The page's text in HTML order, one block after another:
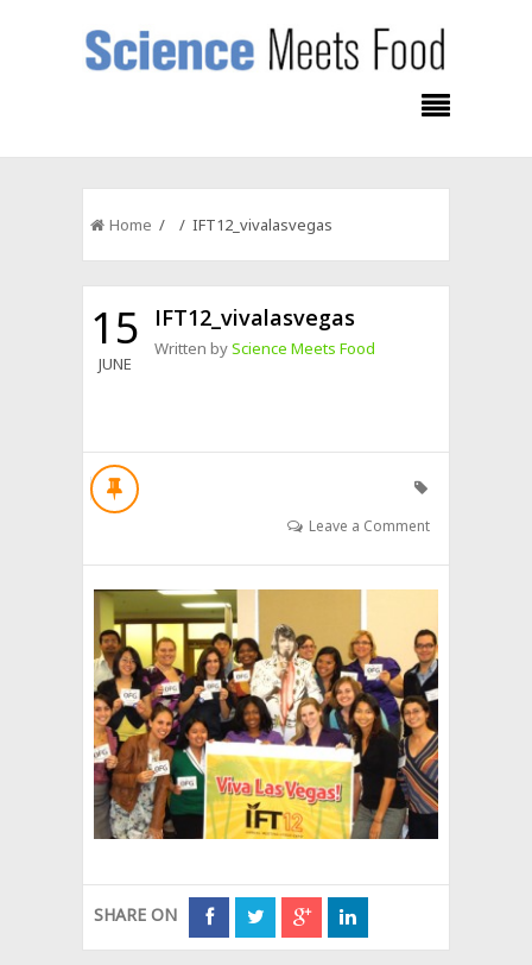
Home / / IFT12_vivalasvegas
15
JUNE
IFT12_vivalasvegas
Written byScience Meets Food
Leave a Comment
SHARE ON